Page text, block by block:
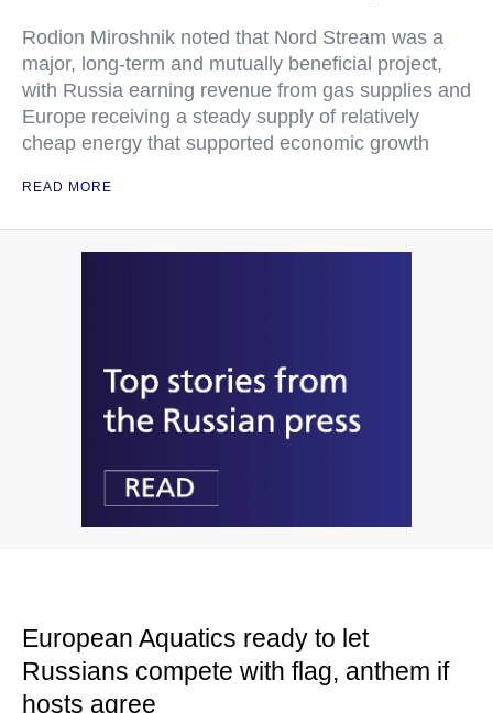
Rodion Miroshnik noted that Nord Stream was a
major, long-term and mutually beneficial project,
with Russia earning revenue from gas supplies and
Europe receiving a steady supply of relatively
cheap energy that supported economic growth
READ MORE
European Aquatics ready to let
Russians compete with flag, anthem if
hosts agree